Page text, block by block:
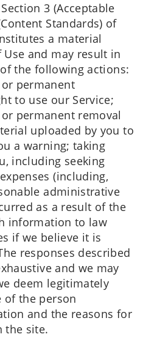
3 (Acceptable
Standards) of
a material
and may result in
the following actions:
permanent
to use our Service;
permanent removal
uploaded by you to
a warning; taking
including seeking
(including,
administrative
as a result of the
information to law
if we believe it is
responses described
and we may
deem legitimately
of the person
and the reasons for
the site.